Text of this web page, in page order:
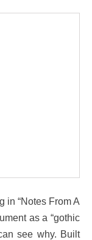
in “Notes From A
as a “gothic
see why. Built